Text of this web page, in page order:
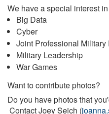
We have a special interest
Big Data
Cyber
Joint Professional Military
Military Leadership
War Games
Want to contribute photos?
Do you have photos that
Contact Joey Seich (